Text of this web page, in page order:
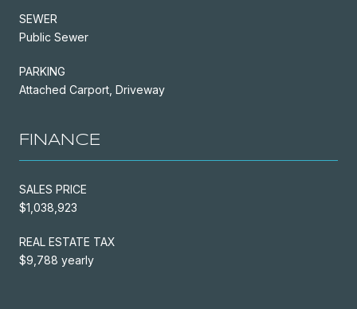
SEWER
Public Sewer
PARKING
Attached Carport, Driveway
FINANCE
SALES PRICE
$1,038,923
REAL ESTATE TAX
$9,788 yearly